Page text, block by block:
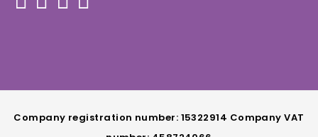
Company registration number: 15322914 Company VAT